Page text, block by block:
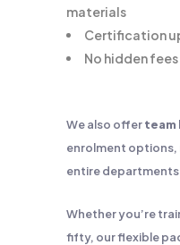
materials
Certification
No hidden
We also offerteam
enrolment options,
entire
Whether you’re
fifty, our flexible